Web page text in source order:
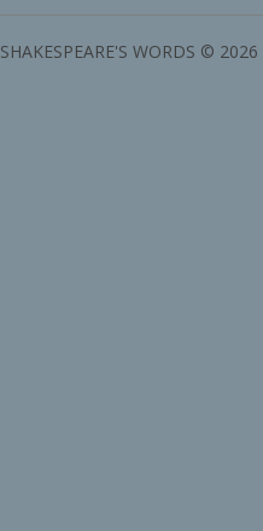
SHAKESPEARE'S WORDS ©